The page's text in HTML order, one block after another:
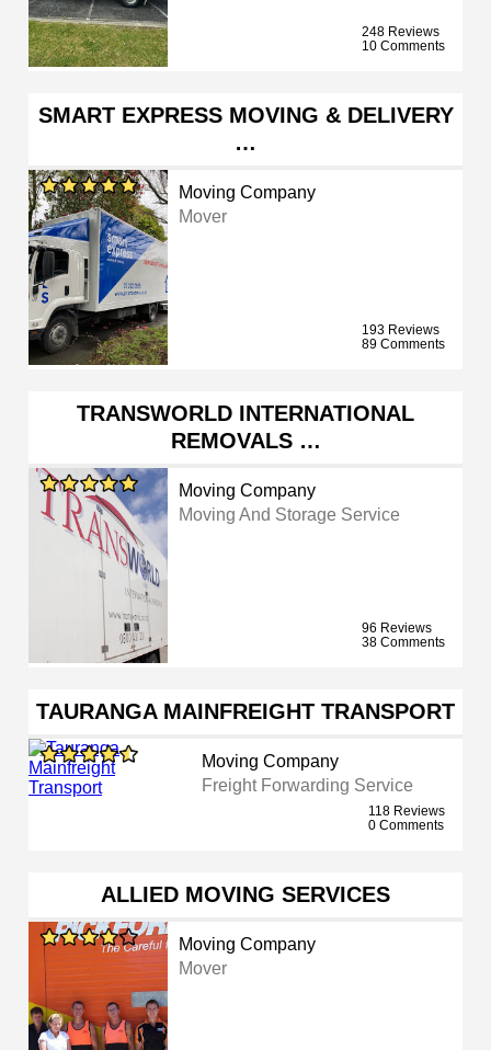
248 Reviews
10 Comments
SMART EXPRESS MOVING & DELIVERY
…
Moving Company
Mover
193 Reviews
89 Comments
TRANSWORLD INTERNATIONAL
REMOVALS …
Moving Company
Moving And Storage Service
96 Reviews
38 Comments
TAURANGA MAINFREIGHT TRANSPORT
Moving Company
Freight Forwarding Service
118 Reviews
0 Comments
ALLIED MOVING SERVICES
Moving Company
Mover